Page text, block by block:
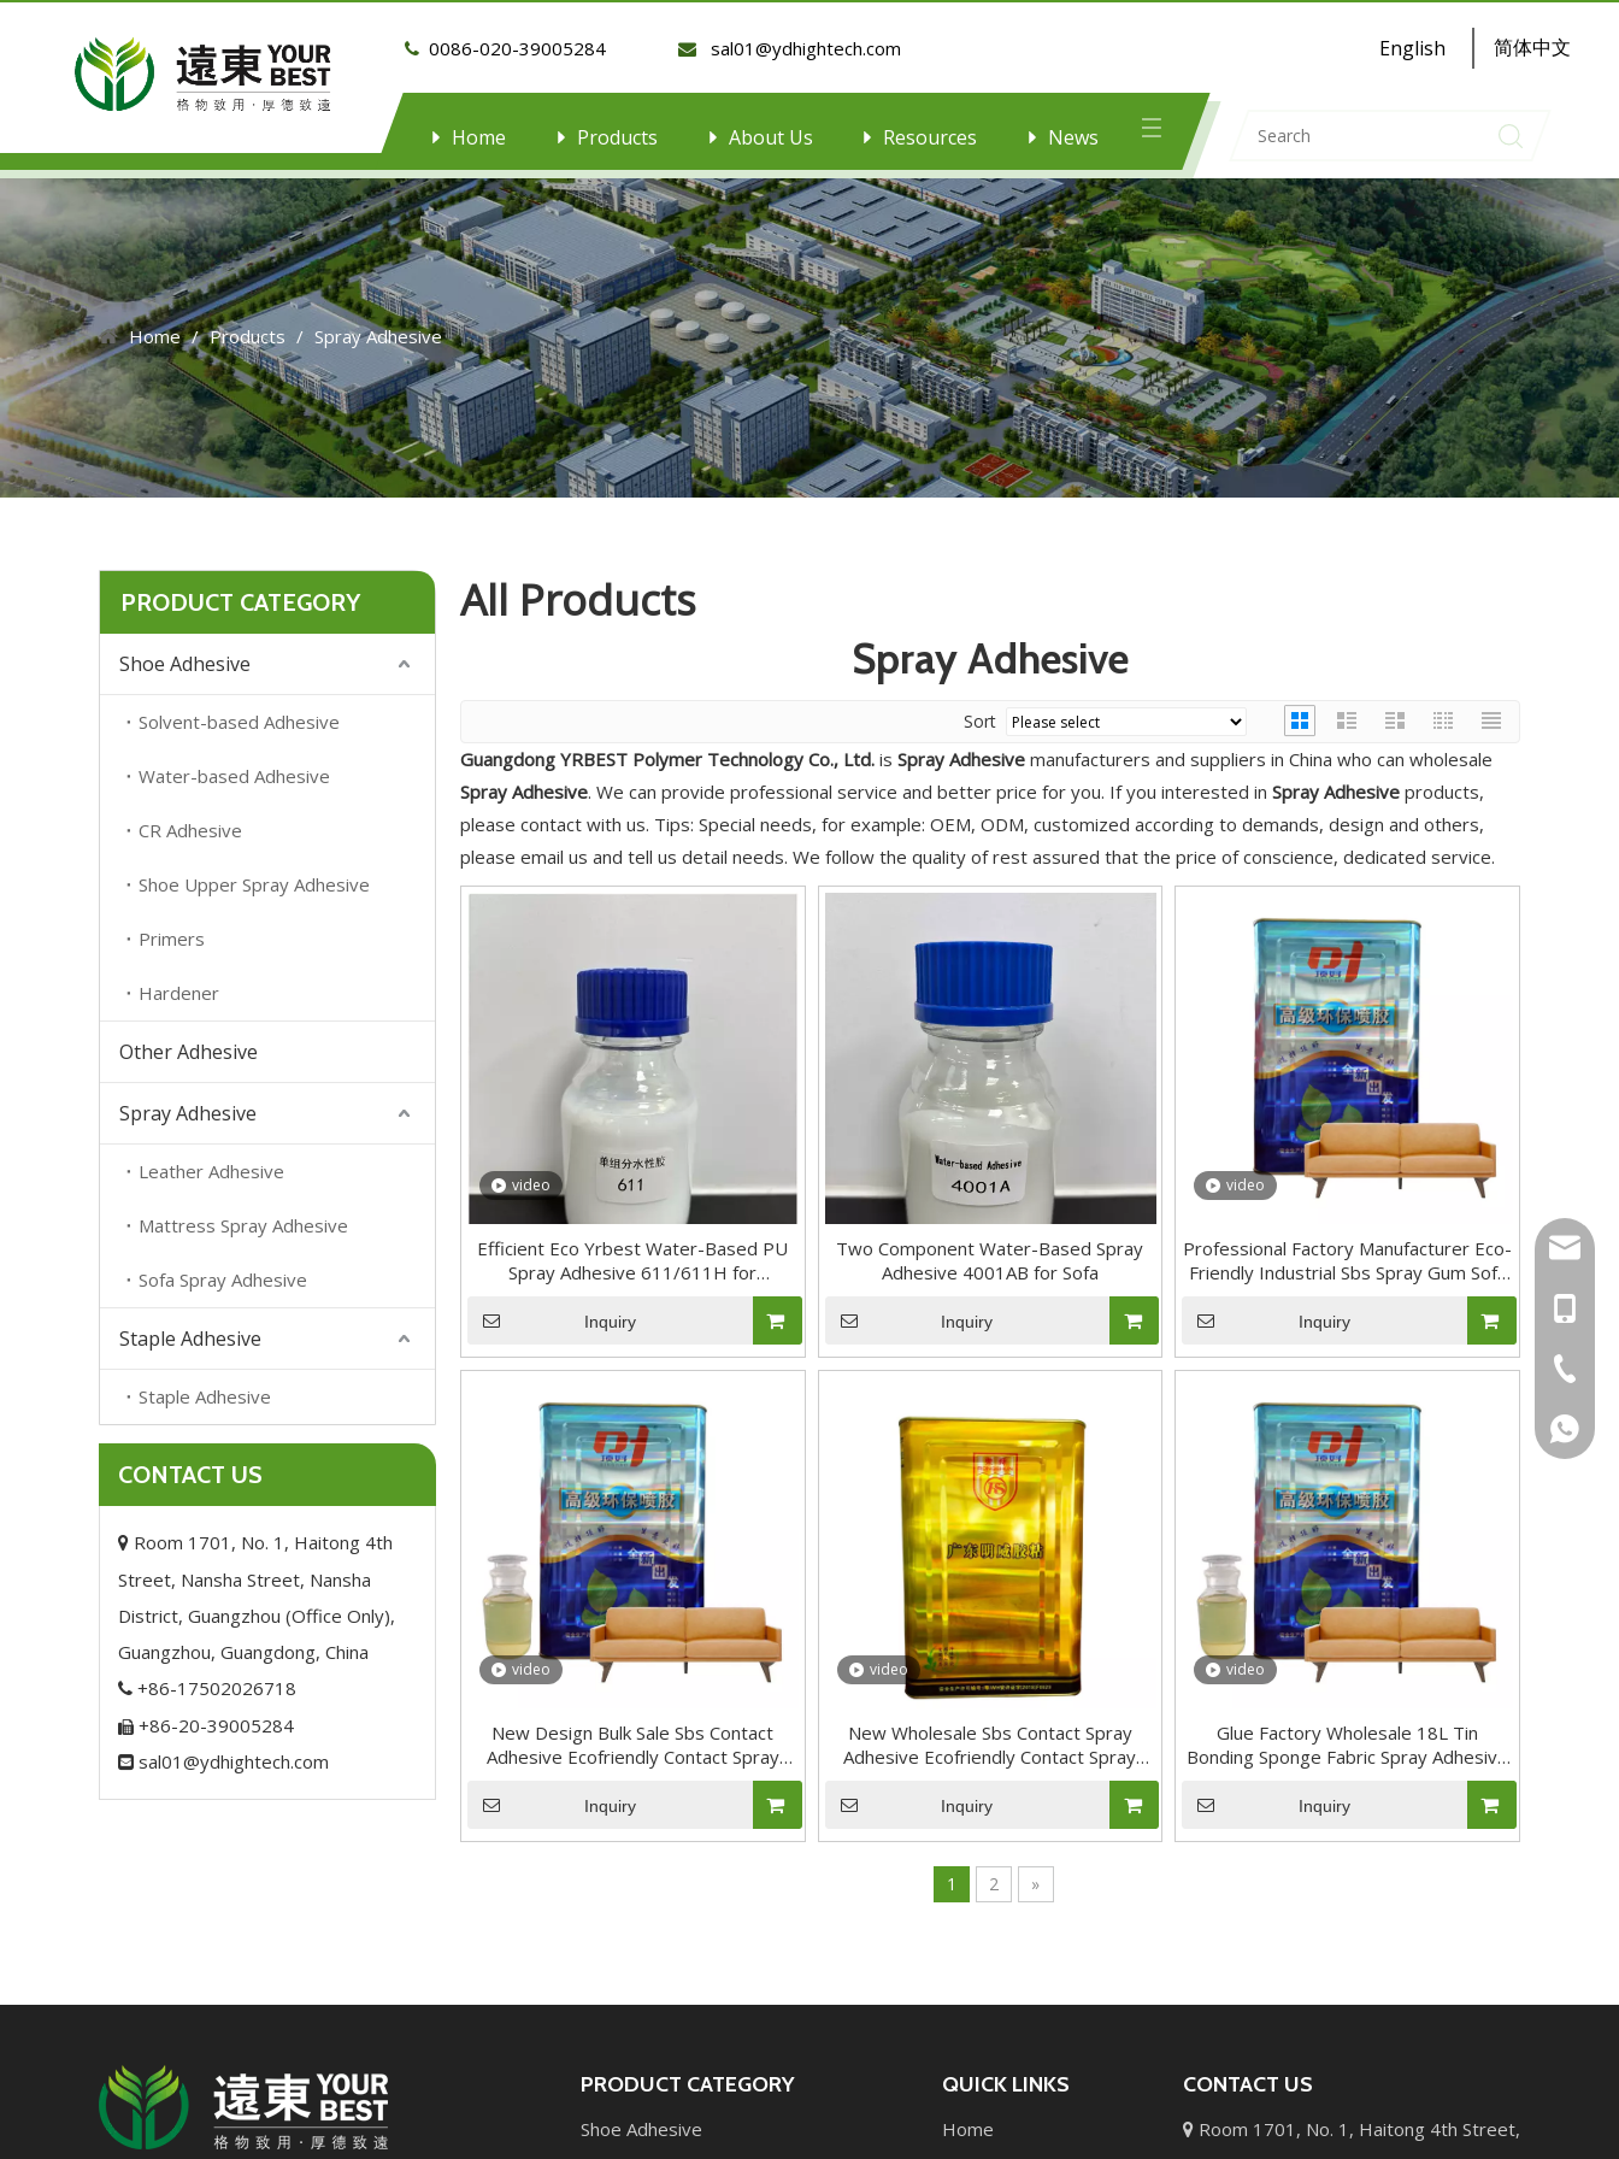
 0086-020-39005284  sal01@ydhightech.com English 简体中文
Home Products About Us Resources News
Home / Products / Spray Adhesive
PRODUCT CATEGORY
Shoe Adhesive
Solvent-based Adhesive
Water-based Adhesive
CR Adhesive
Shoe Upper Spray Adhesive
Primers
Hardener
Other Adhesive
Spray Adhesive
Leather Adhesive
Mattress Spray Adhesive
Sofa Spray Adhesive
Staple Adhesive
Staple Adhesive
CONTACT US
 Room 1701, No. 1, Haitong 4th
Street, Nansha Street, Nansha
District, Guangzhou (Office Only),
Guangzhou, Guangdong, China
 +86-17502026718
 +86-20-39005284
 sal01@ydhightech.com
All Products
Spray Adhesive
Sort
Guangdong YRBEST Polymer Technology Co., Ltd. is Spray Adhesive manufacturers and suppliers in China who can wholesale
Spray Adhesive. We can provide professional service and better price for you. If you interested in Spray Adhesive products,
please contact with us. Tips: Special needs, for example: OEM, ODM, customized according to demands, design and others,
please email us and tell us detail needs. We follow the quality of rest assured that the price of conscience, dedicated service.
video
Efficient Eco Yrbest Water-Based PU
Spray Adhesive 611/611H for
Inquiry
Two Component Water-Based Spray
Adhesive 4001AB for Sofa
Inquiry
video
Professional Factory Manufacturer Eco-
Friendly Industrial Sbs Spray Gum Sofa
Inquiry
video
New Design Bulk Sale Sbs Contact
Adhesive Ecofriendly Contact Spray
Inquiry
video
New Wholesale Sbs Contact Spray
Adhesive Ecofriendly Contact Spray
Inquiry
video
Glue Factory Wholesale 18L Tin
Bonding Sponge Fabric Spray Adhesive
Inquiry
1 2 »
PRODUCT CATEGORY
Shoe Adhesive
QUICK LINKS
Home
CONTACT US
 Room 1701, No. 1, Haitong 4th Street,
+86-
+86-